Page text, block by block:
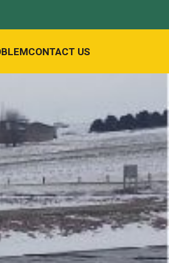
CONTACT US